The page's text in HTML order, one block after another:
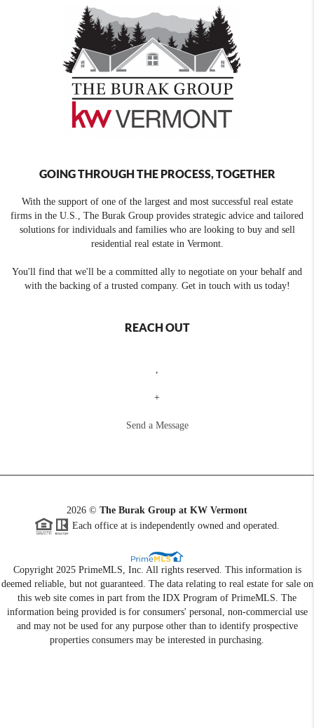
GOING THROUGH THE PROCESS, TOGETHER
With the support of one of the largest and most successful real estate
firms in the U.S., The Burak Group provides strategic advice and tailored
solutions for individuals and families who are looking to buy and sell
residential real estate in Vermont.
You'll find that we'll be a committed ally to negotiate on your behalf and
with the backing of a trusted company. Get in touch with us today!
REACH OUT
+
Send a Message
2026 © The Burak Group at KW Vermont
Each office at is independently owned and operated.
Copyright 2025 PrimeMLS, Inc. All rights reserved. This information is
deemed reliable, but not guaranteed. The data relating to real estate for sale on
this web site comes in part from the IDX Program of PrimeMLS. The
information being provided is for consumers' personal, non-commercial use
and may not be used for any purpose other than to identify prospective
properties consumers may be interested in purchasing.